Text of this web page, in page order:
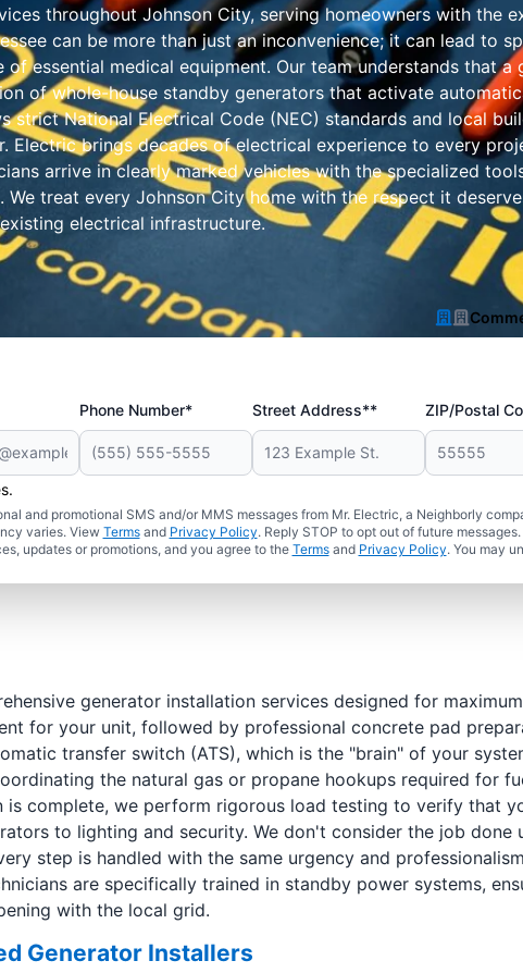
throughout Johnson City, serving homeowners with the
can be more than just an inconvenience; it can lead to
essential medical equipment. Our team understands that
of whole-house standby generators that activate
National Electrical Code (NEC) standards and local
Electric brings decades of electrical experience to every
arrive in clearly marked vehicles with the specialized
treat every Johnson City home with the respect it
electrical infrastructure.
Phone Number* Street Address** ZIP/Postal
and promotional SMS and/or MMS messages from Mr. Electric, a Neighborly
varies. View Termsand Privacy Policy. Reply STOP to opt out of future
updates or promotions, and you agree to the Termsand Privacy Policy. You may
generator installation services designed for
for your unit, followed by professional concrete pad
transfer switch (ATS), which is the "brain" of your
the natural gas or propane hookups required for
complete, we perform rigorous load testing to verify that
to lighting and security. We don't consider the job
step is handled with the same urgency and
are specifically trained in standby power systems,
with the local grid.
Generator Installers